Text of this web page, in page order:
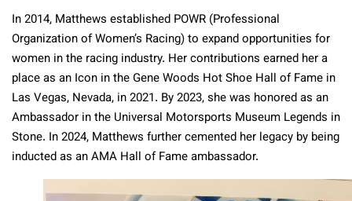
In 2014, Matthews established POWR (Professional
Organization of Women’s Racing) to expand opportunities for
women in the racing industry. Her contributions earned her a
place as an Icon in the Gene Woods Hot Shoe Hall of Fame in
Las Vegas, Nevada, in 2021. By 2023, she was honored as an
Ambassador in the Universal Motorsports Museum Legends in
Stone. In 2024, Matthews further cemented her legacy by being
inducted as an AMA Hall of Fame ambassador.